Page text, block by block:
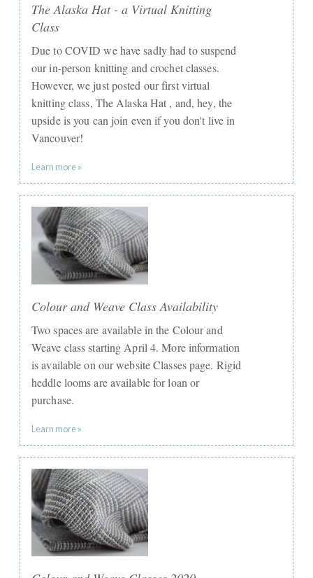
The Alaska Hat - a Virtual Knitting
Class
Due to COVID we have sadly had to suspend
our in-person knitting and crochet classes.
However, we just posted our first virtual
knitting class, The Alaska Hat , and, hey, the
upside is you can join even if you don't live in
Vancouver!
Learn more »
Colour and Weave Class Availability
Two spaces are available in the Colour and
Weave class starting April 4. More information
is available on our website Classes page. Rigid
heddle looms are available for loan or
purchase.
Learn more »